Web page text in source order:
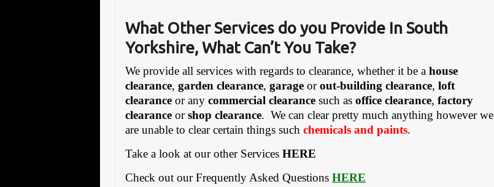
What Other Services do you Provide In South
Yorkshire, What Can’t You Take?
We provide all services with regards to clearance, whether it be ahouse
clearance,garden clearance,garage orout-building clearance,loft
clearance or anycommercial clearance such asoffice clearance,factory
clearance orshop clearance. We can clear pretty much anything however we
are unable to clear certain things suchchemicals and paints.
Take a look at our other ServicesHERE
Check out our Frequently Asked QuestionsHERE